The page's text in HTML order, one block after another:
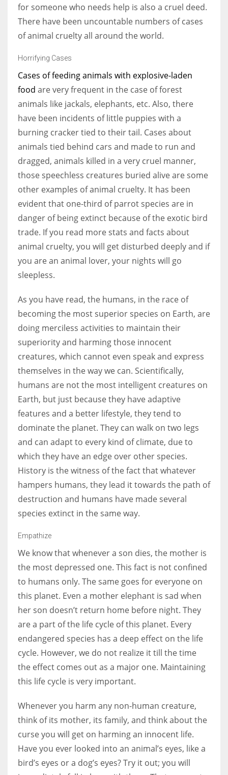
for someone who needs help is also a cruel deed.
There have been uncountable numbers of cases
of animal cruelty all around the world.
Horrifying Cases
Cases of feeding animals with explosive-laden
food are very frequent in the case of forest
animals like jackals, elephants, etc. Also, there
have been incidents of little puppies with a
burning cracker tied to their tail. Cases about
animals tied behind cars and made to run and
dragged, animals killed in a very cruel manner,
those speechless creatures buried alive are some
other examples of animal cruelty. It has been
evident that one-third of parrot species are in
danger of being extinct because of the exotic bird
trade. If you read more stats and facts about
animal cruelty, you will get disturbed deeply and if
you are an animal lover, your nights will go
sleepless.
As you have read, the humans, in the race of
becoming the most superior species on Earth, are
doing merciless activities to maintain their
superiority and harming those innocent
creatures, which cannot even speak and express
themselves in the way we can. Scientifically,
humans are not the most intelligent creatures on
Earth, but just because they have adaptive
features and a better lifestyle, they tend to
dominate the planet. They can walk on two legs
and can adapt to every kind of climate, due to
which they have an edge over other species.
History is the witness of the fact that whatever
hampers humans, they lead it towards the path of
destruction and humans have made several
species extinct in the same way.
Empathize
We know that whenever a son dies, the mother is
the most depressed one. This fact is not confined
to humans only. The same goes for everyone on
this planet. Even a mother elephant is sad when
her son doesn’t return home before night. They
are a part of the life cycle of this planet. Every
endangered species has a deep effect on the life
cycle. However, we do not realize it till the time
the effect comes out as a major one. Maintaining
this life cycle is very important.
Whenever you harm any non-human creature,
think of its mother, its family, and think about the
curse you will get on harming an innocent life.
Have you ever looked into an animal’s eyes, like a
bird’s eyes or a dog’s eyes? Try it out; you will